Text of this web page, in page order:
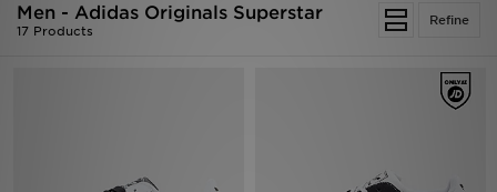
Refine
Men - Adidas Originals Superstar
17 Products
Men